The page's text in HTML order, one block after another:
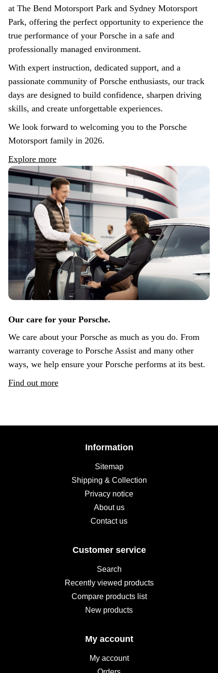
at The Bend Motorsport Park and Sydney Motorsport
Park, offering the perfect opportunity to experience the
true performance of your Porsche in a safe and
professionally managed environment.
With expert instruction, dedicated support, and a
passionate community of Porsche enthusiasts, our track
days are designed to build confidence, sharpen driving
skills, and create unforgettable experiences.
We look forward to welcoming you to the Porsche
Motorsport family in 2026.
Explore more
Our care for your Porsche.
We care about your Porsche as much as you do. From
warranty coverage to Porsche Assist and many other
ways, we help ensure your Porsche performs at its best.
Find out more
Information
Sitemap
Shipping & Collection
Privacy notice
About us
Contact us
Customer service
Search
Recently viewed products
Compare products list
New products
My account
My account